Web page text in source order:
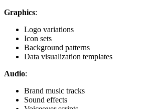
Graphics:
Logo variations
Icon sets
Background patterns
Data visualization templates
Audio:
Brand music tracks
Sound effects